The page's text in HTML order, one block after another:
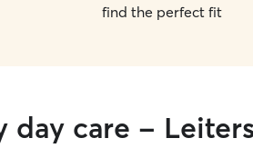
find the perfect fit
day care -